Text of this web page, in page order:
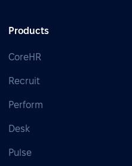
Products
CoreHR
Recruit
Perform
Desk
Pulse